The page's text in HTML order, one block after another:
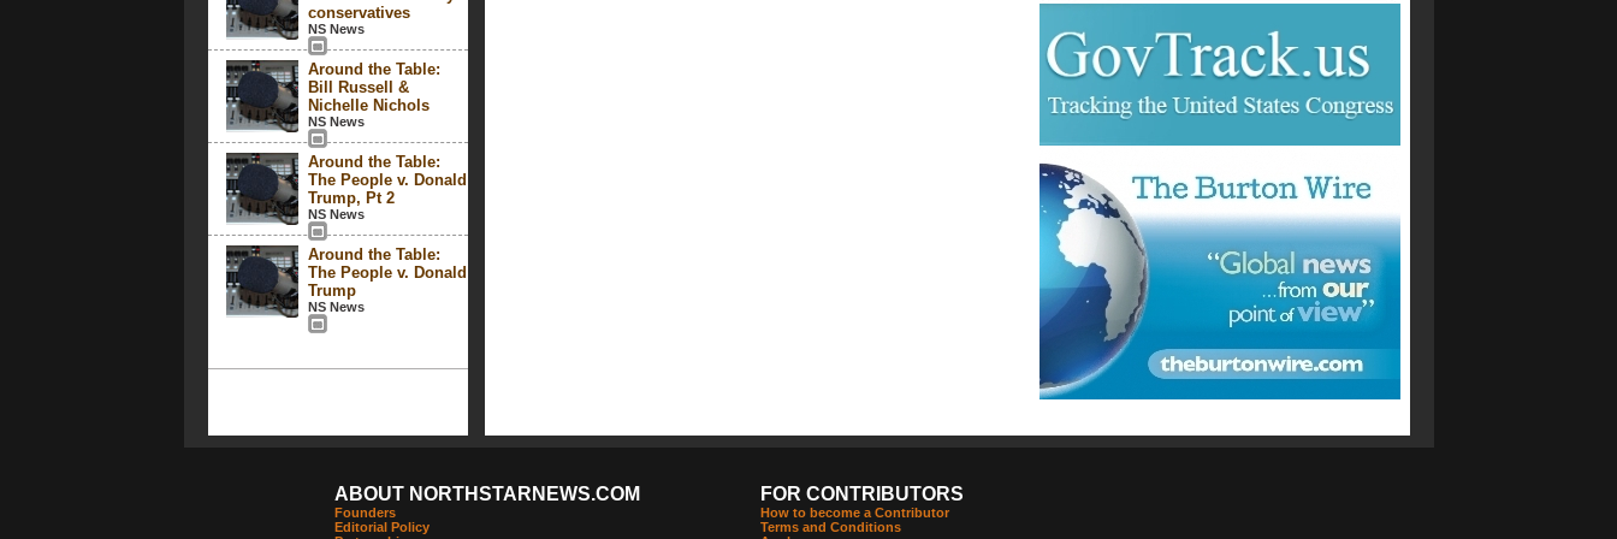
conservatives
NS News
Around the Table:
Bill Russell &
Nichelle Nichols
NS News
Around the Table:
The People v. Donald
Trump, Pt 2
NS News
Around the Table:
The People v. Donald
Trump
NS News
ABOUT NORTHSTARNEWS.COM
Founders
Editorial Policy
FOR CONTRIBUTORS
How to become a Contributor
Terms and Conditions